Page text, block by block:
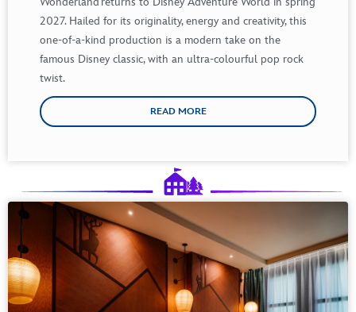
2027. Hailed for its originality,energy and creativity,this
one-of-a-kind production is a modern take on the
famous Disney classic,with an ultra-colourful pop rock
twist.
READ MORE